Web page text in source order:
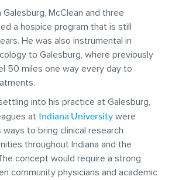
McClean and three
a hospice program that is still
He was also instrumental in
to Galesburg, where previously
50 miles one way every day to
into his practice at Galesburg,
at Indiana University were
to bring clinical research
throughout Indiana and the
concept would require a strong
community physicians and academic